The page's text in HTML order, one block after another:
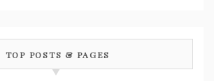
TOP POSTS & PAGES